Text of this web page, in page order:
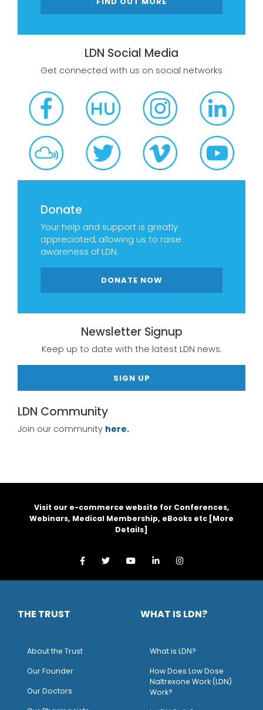
LDN Social Media
Get connected with us on social networks
Donate
Your help and support is greatly
appreciated, allowing us to raise
awareness of LDN.
DONATE NOW
Newsletter Signup
Keep up to date with the latest LDN news.
SIGN UP
LDN Community
Join our community here.
Visit our e-commerce website for Conferences,
Webinars, Medical Membership, eBooks etc [More
Details]
THE TRUST
About the Trust
Our Founder
Our Doctors
WHAT IS LDN?
What is LDN?
How Does Low Dose
Naltrexone Work (LDN)
Work?